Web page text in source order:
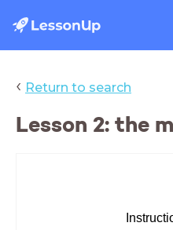
‹ Return to search
Lesson 2: the